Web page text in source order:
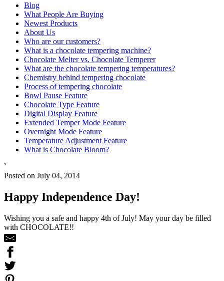
Blog
What People Are Buying
Newest Products
About Us
Who are our customers?
What is a chocolate tempering machine?
Chocolate Melter vs. Chocolate Temperer
What are the chocolate tempering temperatures?
Chemistry behind tempering chocolate
Process of tempering chocolate
Bowl Pause Feature
Chocolate Type Feature
Digital Display Feature
Extended Temper Mode Feature
Overnight Mode Feature
Temperature Adjustment Feature
What is Chocolate Bloom?
`
Posted on July 04, 2014
Happy Independence Day!
Wishing you a safe and happy 4th of July! May your day be filled
with CHOCOLATE!!